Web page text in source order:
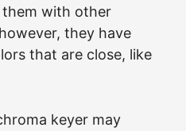
them with other
they have
that are close, like
keyer may